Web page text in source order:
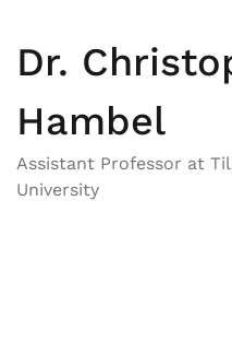
content
Dr.
Hambel
Assistant Professor at
University